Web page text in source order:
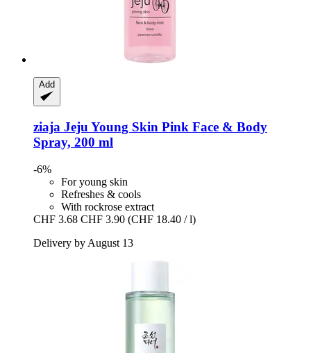
Add
ziaja Jeju Young Skin Pink Face & Body
Spray, 200 ml
-6%
For young skin
Refreshes & cools
With rockrose extract
CHF 3.68 CHF 3.90 (CHF 18.40 / l)
Delivery by August 13